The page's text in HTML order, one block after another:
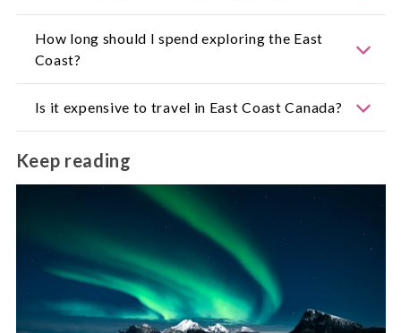
itineraries the most flexible.
Absolutely. Many offer beaches, lighthouses, calm
harbours and gentle walking trails.
How long should I spend exploring the East
Coast?
A week offers a good introduction, but two weeks
allow for a relaxed coastal road trip across
multiple provinces.
Is it expensive to travel in East Coast Canada?
Prices vary. Larger cities are more costly, while
small towns offer a mix of budget-friendly and
boutique stays.
Keep reading